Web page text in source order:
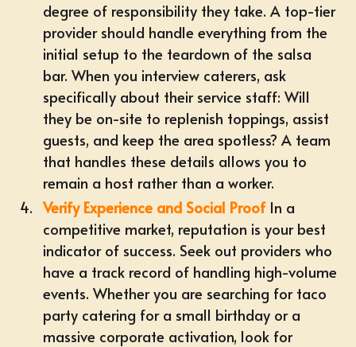
degree of responsibility they take. A top-tier
provider should handle everything from the
initial setup to the teardown of the salsa
bar. When you interview caterers, ask
specifically about their service staff: Will
they be on-site to replenish toppings, assist
guests, and keep the area spotless? A team
that handles these details allows you to
remain a host rather than a worker.
Verify Experience and Social ProofIn a
competitive market, reputation is your best
indicator of success. Seek out providers who
have a track record of handling high-volume
events. Whether you are searching for taco
party catering for a small birthday or a
massive corporate activation, look for